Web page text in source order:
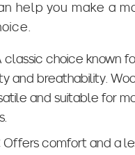
help you make a
classic choice known
and breathability.
and suitable for
Offers comfort and a